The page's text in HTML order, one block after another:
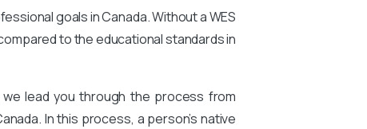
goals in Canada. Without a WES
to the educational standards in
lead you through the process from
In this process, a person’s native